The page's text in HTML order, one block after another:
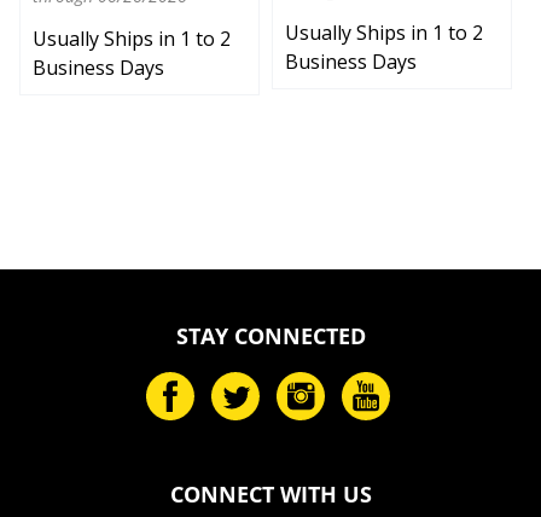
Usually Ships in 1 to 2
Business Days
Usually Ships in 1 to 2
Business Days
STAY CONNECTED
CONNECT WITH US